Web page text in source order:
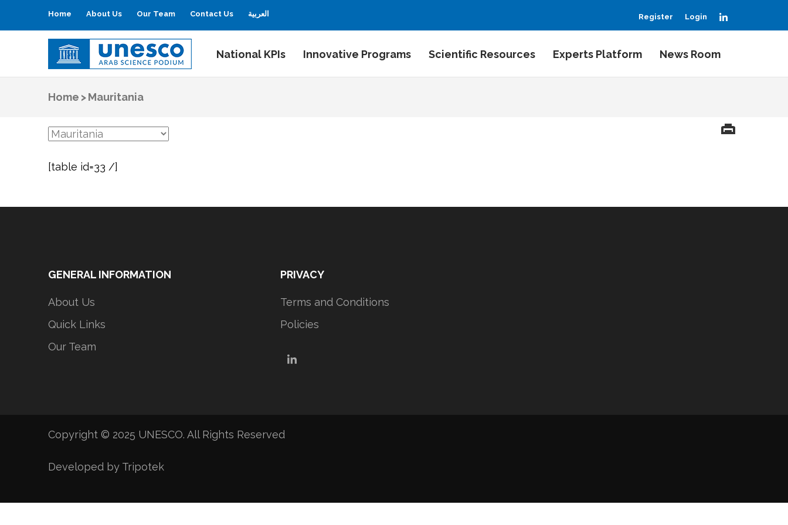
Home About Us Our Team Contact Us العربية Register Login
UNESCO
Arab Science Podium National KPIs Innovative Programs Scientific Resources Experts Platform News Room
Home >Mauritania
[table id=33 /]
GENERAL INFORMATION
About Us
Quick Links
Our Team
PRIVACY
Terms and Conditions
Policies
LinkedIn
Copyright © 2025 UNESCO. All Rights Reserved
Developed by Tripotek